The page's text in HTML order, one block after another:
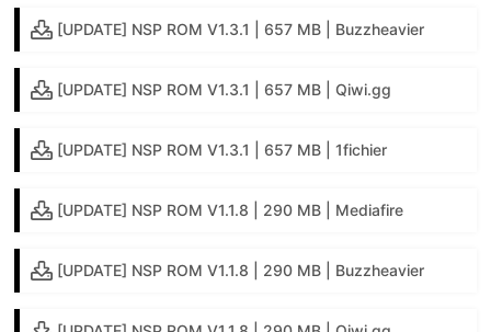
[UPDATE] NSP ROM V1.3.1 | 657 MB | Buzzheavier
[UPDATE] NSP ROM V1.3.1 | 657 MB | Qiwi.gg
[UPDATE] NSP ROM V1.3.1 | 657 MB | 1fichier
[UPDATE] NSP ROM V1.1.8 | 290 MB | Mediafire
[UPDATE] NSP ROM V1.1.8 | 290 MB | Buzzheavier